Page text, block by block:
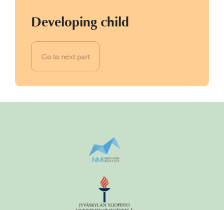
Developing child
Go to next part